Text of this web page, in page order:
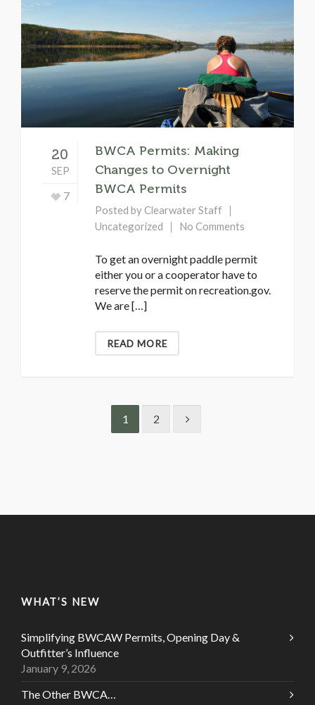
20
SEP
7
BWCA Permits: Making
Changes to Overnight
BWCA Permits
Posted byClearwater Staff
Uncategorized
No Comments
To get an overnight paddle permit
either you or a cooperator have to
reserve the permit on recreation.gov.
We are […]
READ MORE
1 2
WHAT’S NEW
Simplifying BWCAW Permits, Opening Day &
Outfitter’s Influence
January 9, 2026
The Other BWCA…